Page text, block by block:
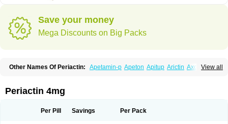
Save your money
Mega Discounts on Big Packs
View all
Other Names Of Periactin: Apetamin-p Apeton Apitup Arictin Axoprol
Cyproatin Cyprodin
Cypromin Cyprotol
Pangavit Periactine Periactinol Poncohist
Periactin 4mg
Per Pill Savings Per Pack